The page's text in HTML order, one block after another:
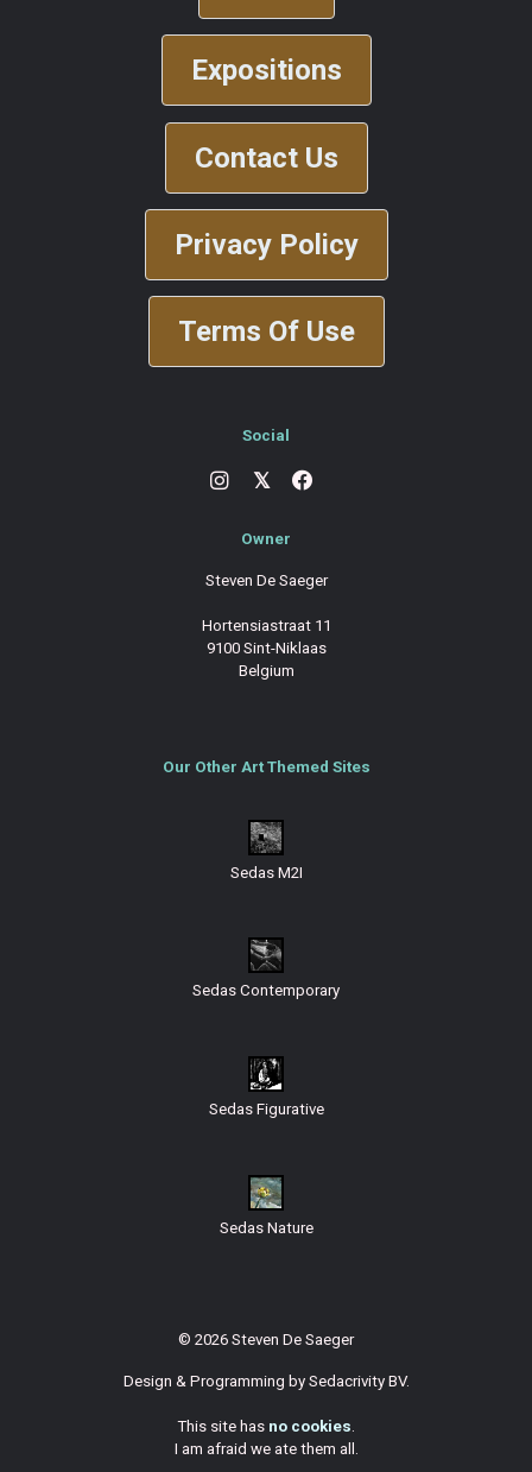
Expositions
Contact Us
Privacy Policy
Terms Of Use
Social
𝕏
Owner
Steven De Saeger
Hortensiastraat 11
9100 Sint-Niklaas
Belgium
Our Other Art Themed Sites
Sedas M2I
Sedas Contemporary
Sedas Figurative
Sedas Nature
© 2026 Steven De Saeger
Design & Programming by Sedacrivity BV.
This site has no cookies.
I am afraid we ate them all.